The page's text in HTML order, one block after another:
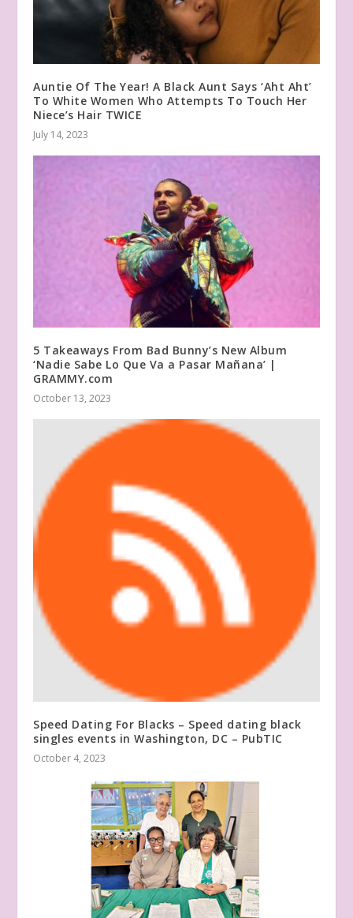
Auntie Of The Year! A Black Aunt Says ‘Aht Aht’
To White Women Who Attempts To Touch Her
Niece’s Hair TWICE
July 14, 2023
5 Takeaways From Bad Bunny’s New Album
‘Nadie Sabe Lo Que Va a Pasar Mañana’ |
GRAMMY.com
October 13, 2023
Speed Dating For Blacks – Speed dating black
singles events in Washington, DC – PubTIC
October 4, 2023